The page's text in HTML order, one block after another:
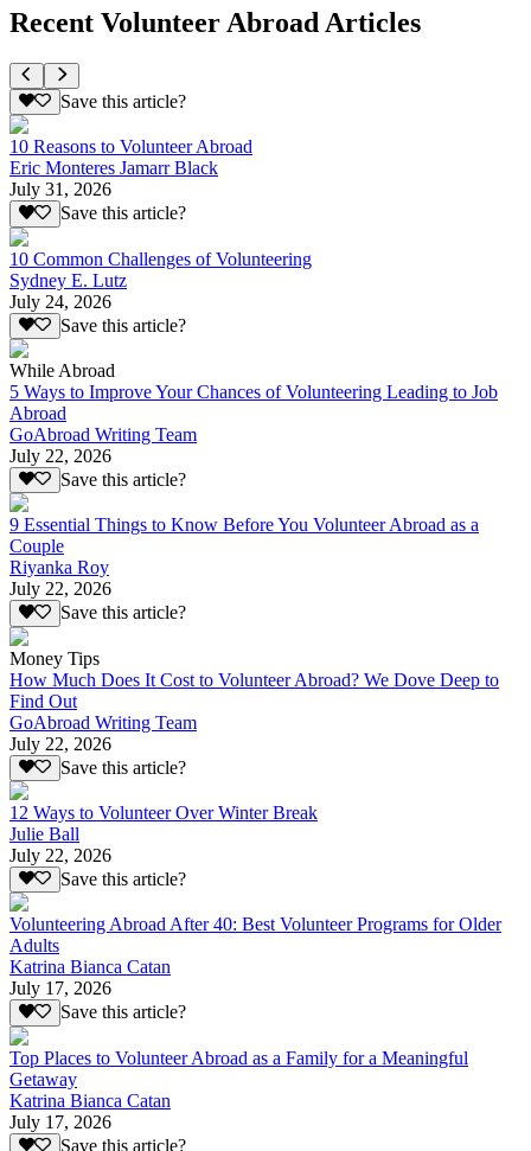
Recent Volunteer Abroad Articles
Save this article?
10 Reasons to Volunteer Abroad
Eric Monteres Jamarr Black
July 31, 2026
Save this article?
10 Common Challenges of Volunteering
Sydney E. Lutz
July 24, 2026
Save this article?
While Abroad
5 Ways to Improve Your Chances of Volunteering Leading to Job
Abroad
GoAbroad Writing Team
July 22, 2026
Save this article?
9 Essential Things to Know Before You Volunteer Abroad as a
Couple
Riyanka Roy
July 22, 2026
Save this article?
Money Tips
How Much Does It Cost to Volunteer Abroad? We Dove Deep to
Find Out
GoAbroad Writing Team
July 22, 2026
Save this article?
12 Ways to Volunteer Over Winter Break
Julie Ball
July 22, 2026
Save this article?
Volunteering Abroad After 40: Best Volunteer Programs for Older
Adults
Katrina Bianca Catan
July 17, 2026
Save this article?
Top Places to Volunteer Abroad as a Family for a Meaningful
Getaway
Katrina Bianca Catan
July 17, 2026
Save this article?